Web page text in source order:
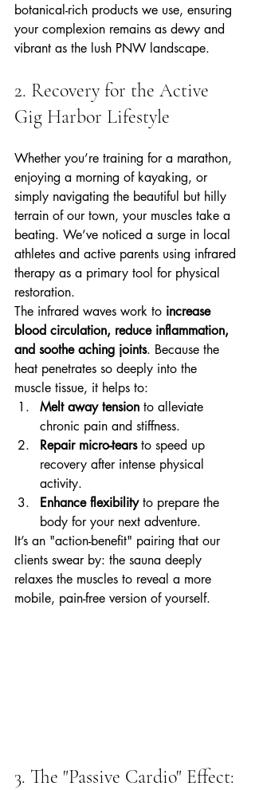
botanical-rich products we use, ensuring
your complexion remains as dewy and
vibrant as the lush PNW landscape.
2. Recovery for the Active
Gig Harbor Lifestyle
Whether you’re training for a marathon,
enjoying a morning of kayaking, or
simply navigating the beautiful but hilly
terrain of our town, your muscles take a
beating. We’ve noticed a surge in local
athletes and active parents using infrared
therapy as a primary tool for physical
restoration.
The infrared waves work to increase
blood circulation, reduce inflammation,
and soothe aching joints. Because the
heat penetrates so deeply into the
muscle tissue, it helps to:
Melt away tension to alleviate
chronic pain and stiffness.
Repair micro-tears to speed up
recovery after intense physical
activity.
Enhance flexibility to prepare the
body for your next adventure.
It’s an "action-benefit" pairing that our
clients swear by: the sauna deeply
relaxes the muscles to reveal a more
mobile, pain-free version of yourself.
3. The "Passive Cardio" Effect: